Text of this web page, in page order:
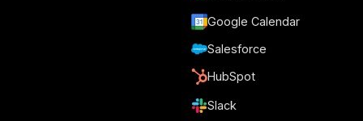
Google Calendar
Salesforce
HubSpot
Slack